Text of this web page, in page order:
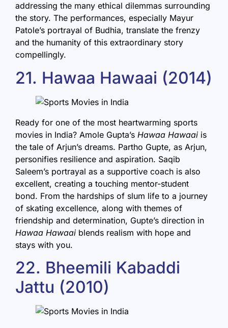
addressing the many ethical dilemmas surrounding
the story. The performances, especially Mayur
Patole’s portrayal of Budhia, translate the frenzy
and the humanity of this extraordinary story
compellingly.
21. Hawaa Hawaai (2014)
Ready for one of the most heartwarming sports
movies in India? Amole Gupta’s Hawaa Hawaai is
the tale of Arjun’s dreams. Partho Gupte, as Arjun,
personifies resilience and aspiration. Saqib
Saleem’s portrayal as a supportive coach is also
excellent, creating a touching mentor-student
bond. From the hardships of slum life to a journey
of skating excellence, along with themes of
friendship and determination, Gupte’s direction in
Hawaa Hawaai blends realism with hope and
stays with you.
22. Bheemili Kabaddi
Jattu (2010)